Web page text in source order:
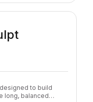
to build
long, balanced